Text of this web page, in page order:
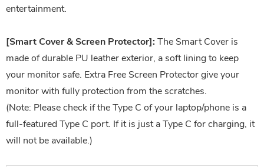
entertainment.
[Smart Cover & Screen Protector]: The Smart Cover is
made of durable PU leather exterior, a soft lining to keep
your monitor safe. Extra Free Screen Protector give your
monitor with fully protection from the scratches.
(Note: Please check if the Type C of your laptop/phone is a
full-featured Type C port. If it is just a Type C for charging, it
will not be available.)